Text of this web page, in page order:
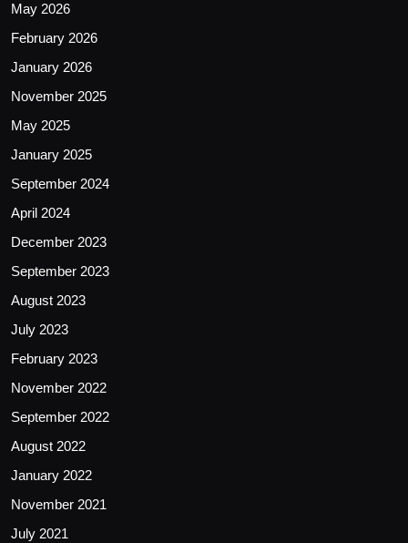
May 2026
February 2026
January 2026
November 2025
May 2025
January 2025
September 2024
April 2024
December 2023
September 2023
August 2023
July 2023
February 2023
November 2022
September 2022
August 2022
January 2022
November 2021
July 2021